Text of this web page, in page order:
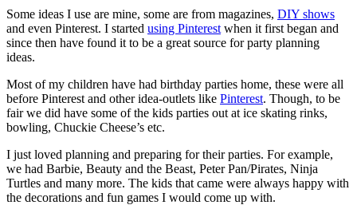
Some ideas I use are mine, some are from magazines, DIY shows
and even Pinterest. I started using Pinterest when it first began and
since then have found it to be a great source for party planning
ideas.
Most of my children have had birthday parties home, these were all
before Pinterest and other idea-outlets like Pinterest. Though, to be
fair we did have some of the kids parties out at ice skating rinks,
bowling, Chuckie Cheese’s etc.
I just loved planning and preparing for their parties. For example,
we had Barbie, Beauty and the Beast, Peter Pan/Pirates, Ninja
Turtles and many more. The kids that came were always happy with
the decorations and fun games I would come up with.